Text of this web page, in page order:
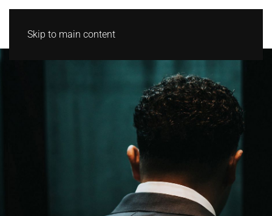
Skip to main content